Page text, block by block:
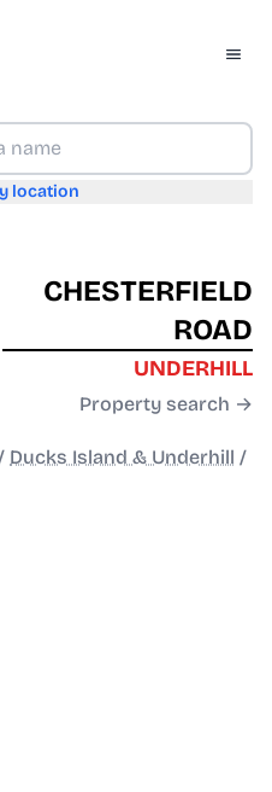
location
CHESTERFIELD
ROAD
UNDERHILL
Property search →
Ducks Island & Underhill /